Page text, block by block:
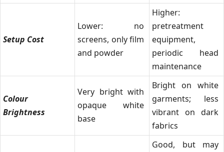
Setup Cost
Lower: no
screens, only film
and powder
Higher:
pretreatment
equipment,
periodic head
maintenance
Colour
Brightness
Very bright with
opaque white
base
Bright on white
garments; less
vibrant on dark
fabrics
Good, but may